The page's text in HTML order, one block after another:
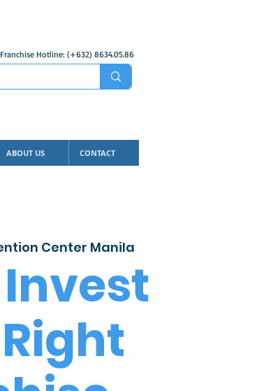
Franchise Hotline: (+632) 8634.05.86
ABOUT US CONTACT
Center Manila